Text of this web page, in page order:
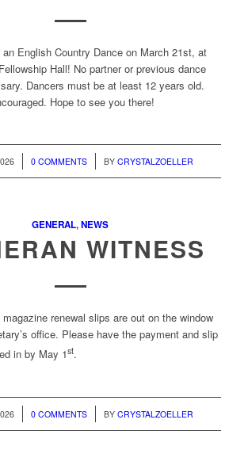
English Country Dance on March 21st, at
Hall! No partner or previous dance
Dancers must be at least 12 years old.
Hope to see you there!
0 COMMENTS
/ BYCRYSTALZOELLER
GENERAL,NEWS
WITNESS
renewal slips are out on the window
office. Please have the payment and slip
in by May 1st.
0 COMMENTS
/ BYCRYSTALZOELLER